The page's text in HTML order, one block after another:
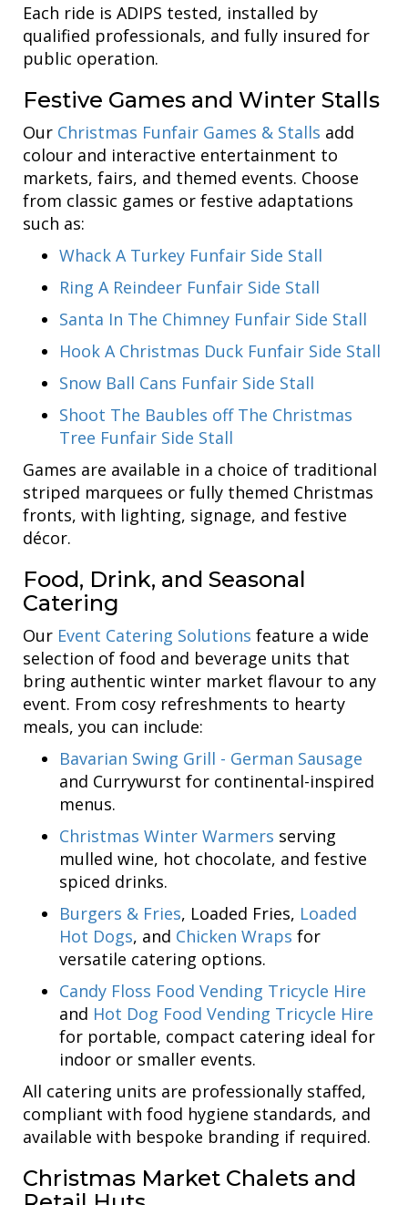
Each ride is ADIPS tested, installed by
qualified professionals, and fully insured for
public operation.
Festive Games and Winter Stalls
Our Christmas Funfair Games & Stalls add
colour and interactive entertainment to
markets, fairs, and themed events. Choose
from classic games or festive adaptations
such as:
Whack A Turkey Funfair Side Stall
Ring A Reindeer Funfair Side Stall
Santa In The Chimney Funfair Side Stall
Hook A Christmas Duck Funfair Side Stall
Snow Ball Cans Funfair Side Stall
Shoot The Baubles off The Christmas
Tree Funfair Side Stall
Games are available in a choice of traditional
striped marquees or fully themed Christmas
fronts, with lighting, signage, and festive
décor.
Food, Drink, and Seasonal
Catering
Our Event Catering Solutions feature a wide
selection of food and beverage units that
bring authentic winter market flavour to any
event. From cosy refreshments to hearty
meals, you can include:
Bavarian Swing Grill - German Sausage
and Currywurst for continental-inspired
menus.
Christmas Winter Warmers serving
mulled wine, hot chocolate, and festive
spiced drinks.
Burgers & Fries, Loaded Fries, Loaded
Hot Dogs, and Chicken Wraps for
versatile catering options.
Candy Floss Food Vending Tricycle Hire
and Hot Dog Food Vending Tricycle Hire
for portable, compact catering ideal for
indoor or smaller events.
All catering units are professionally staffed,
compliant with food hygiene standards, and
available with bespoke branding if required.
Christmas Market Chalets and